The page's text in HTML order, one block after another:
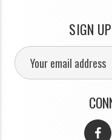
SIGN